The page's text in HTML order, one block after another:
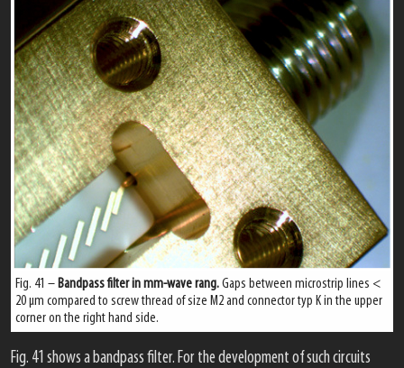
Fig. 41 – Bandpass filter in mm-wave rang.Gaps between microstrip lines <
20 μm compared to screw thread of size M2 and connector typ K in the upper
corner on the right hand side.
Fig. 41 shows a bandpass filter. For the development of such circuits